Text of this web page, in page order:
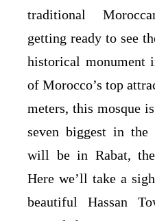
traditional
getting ready to see
historical monument
of Morocco’s top
meters, this mosque
seven biggest in
will be in Rabat,
Here we’ll take a
beautiful Hassan